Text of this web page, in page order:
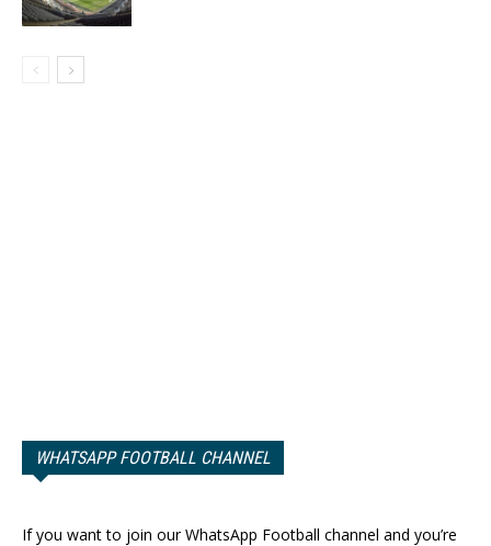
WHATSAPP FOOTBALL CHANNEL
If you want to join our WhatsApp Football channel and you’re